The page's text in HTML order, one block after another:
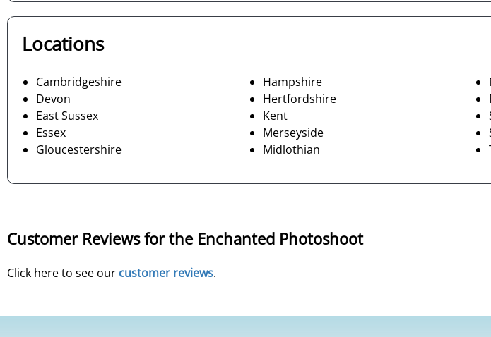
Locations
Cambridgeshire
Devon
East Sussex
Essex
Gloucestershire
Hampshire
Hertfordshire
Kent
Merseyside
Midlothian
Customer Reviews for the Enchanted Photoshoot
Click here to see our customer reviews.